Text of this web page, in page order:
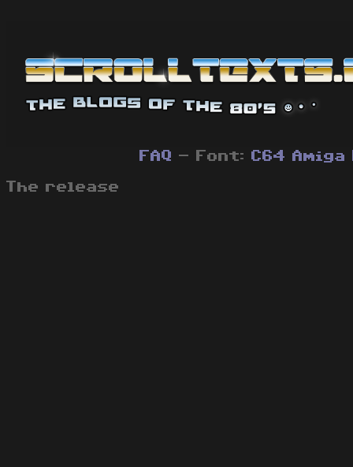
FAQ - Font: C64 Amiga
The release